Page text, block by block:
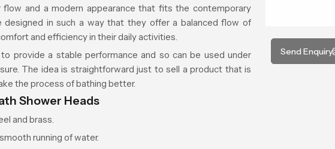
Send Enquiry
and a modern appearance that fits the contemporary
in such a way that they offer a balanced flow of
and efficiency in their daily activities.
provide a stable performance and so can be used under
The idea is straightforward just to sell a product that is
the process of bathing better.
Shower Heads
and brass.
running of water.